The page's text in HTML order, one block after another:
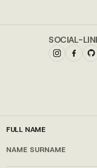
SOCIAL-
FULL NAME